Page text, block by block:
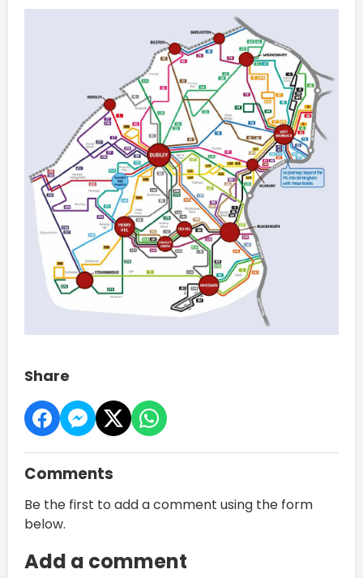
Share
Comments
Be the first to add a comment using the form
below.
Add a comment